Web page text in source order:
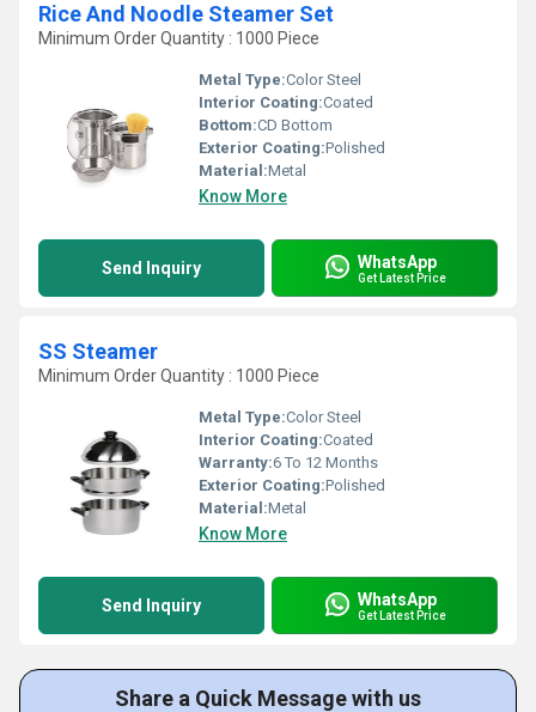
Rice And Noodle Steamer Set
Minimum Order Quantity : 1000 Piece
Metal Type:Color Steel
Interior Coating:Coated
Bottom:CD Bottom
Exterior Coating:Polished
Material:Metal
Know More
Send Inquiry WhatsApp
Get Latest Price
SS Steamer
Minimum Order Quantity : 1000 Piece
Metal Type:Color Steel
Interior Coating:Coated
Warranty:6 To 12 Months
Exterior Coating:Polished
Material:Metal
Know More
Send Inquiry WhatsApp
Get Latest Price
Share a Quick Message with us